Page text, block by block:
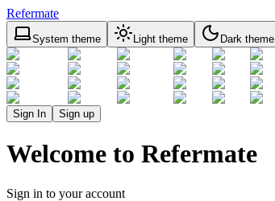
Refermate
System theme Light theme Dark theme
Sign In Sign up
Welcome to Refermate
Sign in to your account